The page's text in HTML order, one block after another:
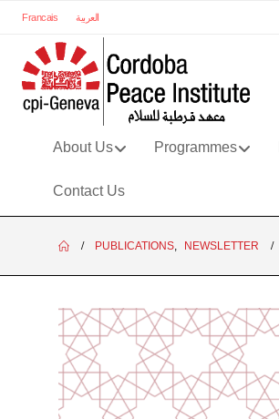
Francais العربية
About Us Programmes
Contact Us
PUBLICATIONS NEWSLETTER